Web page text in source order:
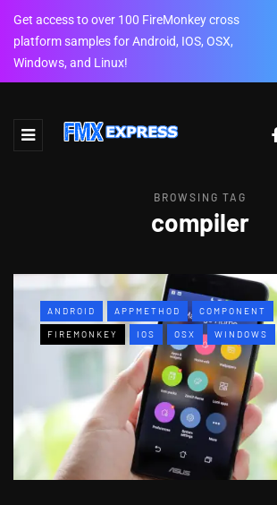
Get access to over 100 FireMonkey cross
platform samples for Android, IOS, OSX,
Windows, and Linux!
BROWSING TAG
compiler
ANDROID APPMETHOD COMPONENT
FIREMONKEY IOS OSX WINDOWS